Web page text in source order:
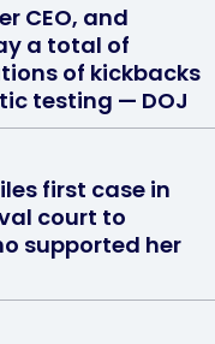
CEO, and
a total of
of kickbacks
testing — DOJ
first case in
court to
supported her